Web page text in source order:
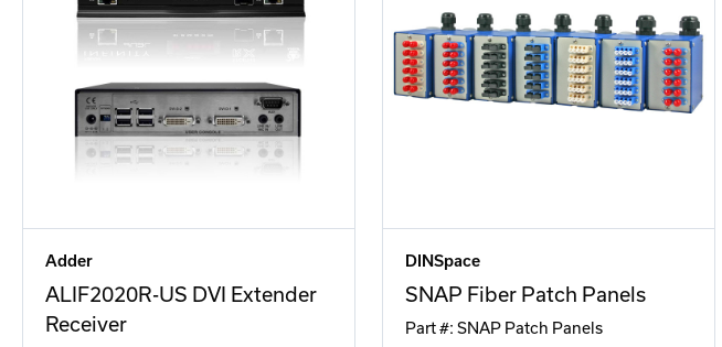
Adder
ALIF2020R-US DVI Extender
Receiver
DINSpace
SNAP Fiber Patch Panels
Part #: SNAP Patch Panels